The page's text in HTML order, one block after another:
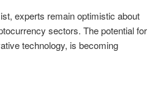
experts remain optimistic about
sectors. The potential for
technology, is becoming